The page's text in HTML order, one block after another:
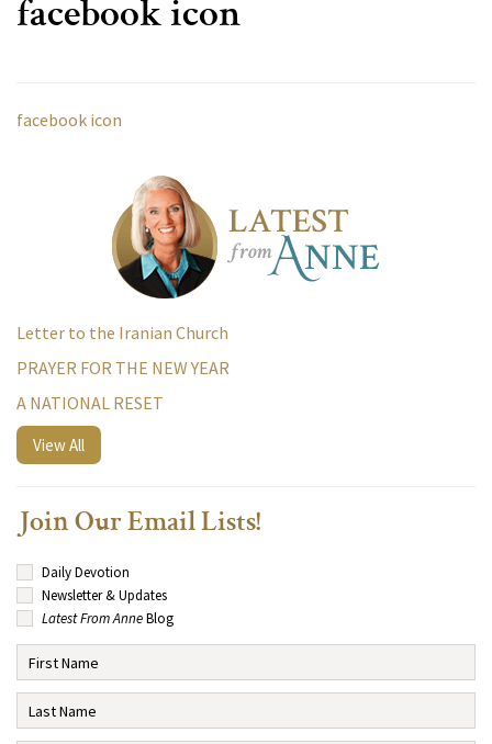
facebook icon
facebook icon
Letter to the Iranian Church
PRAYER FOR THE NEW YEAR
A NATIONAL RESET
View All
Join Our Email Lists!
Daily Devotion
Newsletter & Updates
Latest From AnneBlog